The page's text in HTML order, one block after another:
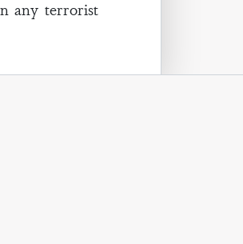
any terrorist